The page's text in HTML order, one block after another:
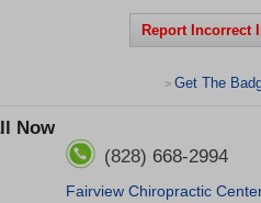
Report Incorrect
> Get The
Now
(828) 668-2994
Fairview Chiropractic